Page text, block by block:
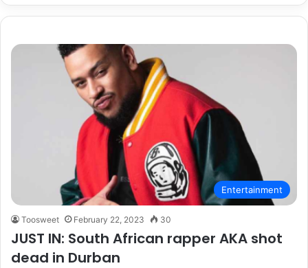
Entertainment
Toosweet February 22, 2023 30
JUST IN: South African rapper AKA shot
dead in Durban